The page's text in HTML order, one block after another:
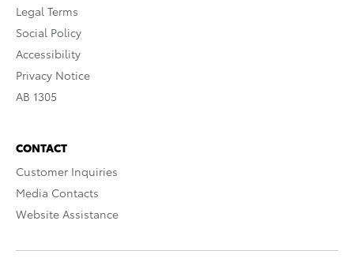
Legal Terms
Social Policy
Accessibility
Privacy Notice
AB 1305
CONTACT
Customer Inquiries
Media Contacts
Website Assistance